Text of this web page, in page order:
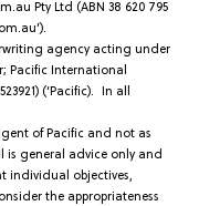
Pty Ltd (ABN 38 620 795
agency acting under
Pacific International
(‘Pacific). In all
of Pacific and not as
is general advice only and
individual objectives,
the appropriateness